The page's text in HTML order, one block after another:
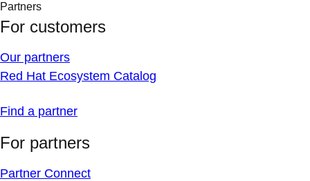
Partners
For customers
Our partners
Red Hat Ecosystem Catalog
Find a partner
For partners
Partner Connect